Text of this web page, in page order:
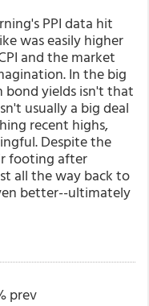
PPI data hit
was easily higher
and the market
In the big
bond yields isn't that
usually a big deal
recent highs,
Despite the
footing after
all the way back to
better--ultimately
prev